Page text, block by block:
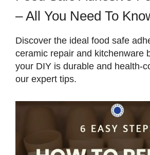
– All You Need To
Discover the ideal food safe
ceramic repair and kitchenware
your DIY is durable and health-
our expert tips.